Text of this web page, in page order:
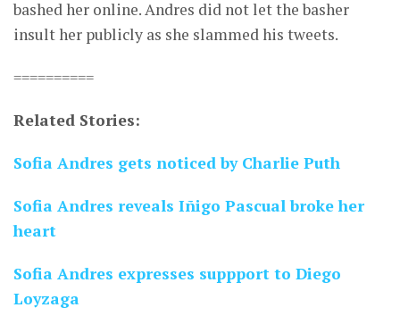
bashed her online. Andres did not let the basher
insult her publicly as she slammed his tweets.
==========
Related Stories:
Sofia Andres gets noticed by Charlie Puth
Sofia Andres reveals Iñigo Pascual broke her
heart
Sofia Andres expresses suppport to Diego
Loyzaga